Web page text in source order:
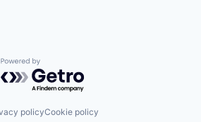
Powered by Getro.com
policyCookie policy